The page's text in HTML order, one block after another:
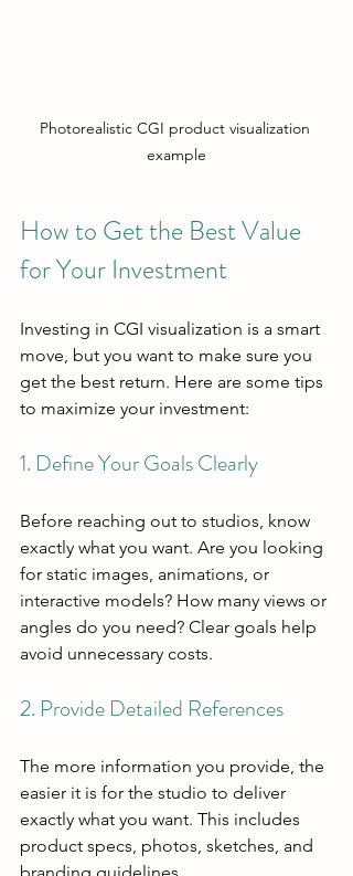
Photorealistic CGI product visualization
example
How to Get the Best Value
for Your Investment
Investing in CGI visualization is a smart
move, but you want to make sure you
get the best return. Here are some tips
to maximize your investment:
1. Define Your Goals Clearly
Before reaching out to studios, know
exactly what you want. Are you looking
for static images, animations, or
interactive models? How many views or
angles do you need? Clear goals help
avoid unnecessary costs.
2. Provide Detailed References
The more information you provide, the
easier it is for the studio to deliver
exactly what you want. This includes
product specs, photos, sketches, and
branding guidelines.